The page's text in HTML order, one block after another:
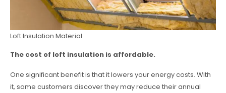
Loft Insulation Material
The cost of loft insulation is affordable.
One significant benefit is that it lowers your energy costs. With
it, some customers discover they may reduce their annual